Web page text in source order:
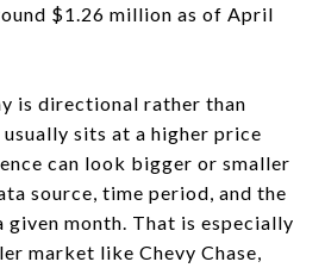
$1.26 million as of April
is directional rather than
usually sits at a higher price
can look bigger or smaller
source, time period, and the
given month. That is especially
market like Chevy Chase,